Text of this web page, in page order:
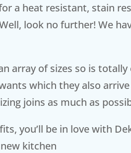
a heat resistant, stain
look no further! We
array of sizes so is
which they also
joins as much as
you’ll be in love with
kitchen